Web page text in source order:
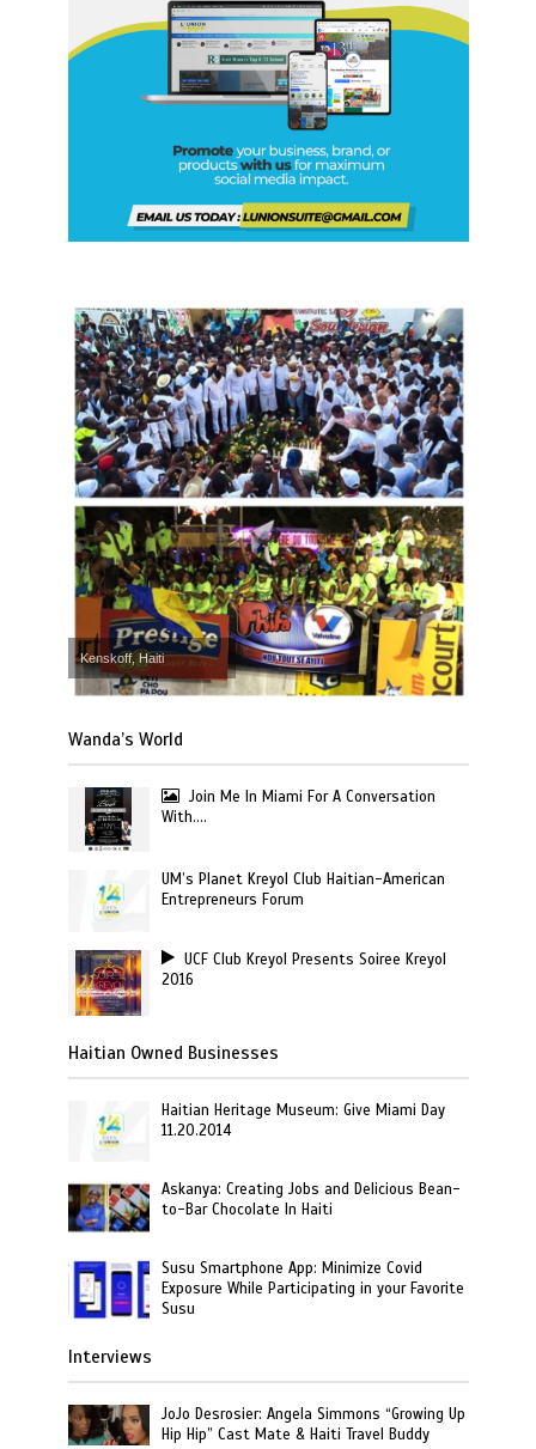
Kenskoff, Haiti
Wanda’s World
Join Me In Miami For A Conversation
With….
UM’s Planet Kreyol Club Haitian-American
Entrepreneurs Forum
UCF Club Kreyol Presents Soiree Kreyol
2016
Haitian Owned Businesses
Haitian Heritage Museum: Give Miami Day
11.20.2014
Askanya: Creating Jobs and Delicious Bean-
to-Bar Chocolate In Haiti
Susu Smartphone App: Minimize Covid
Exposure While Participating in your Favorite
Susu
Interviews
JoJo Desrosier: Angela Simmons “Growing Up
Hip Hip” Cast Mate & Haiti Travel Buddy